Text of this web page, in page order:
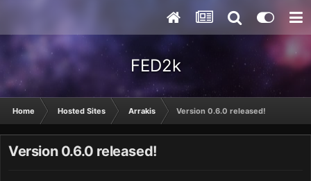
FED2k
Home Hosted Sites Arrakis Version 0.6.0 released!
Version 0.6.0 released!